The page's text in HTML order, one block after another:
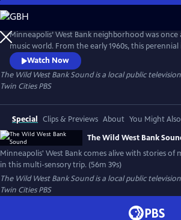
Skip
to
Main
Content
Minneapolis’ West Bank neighborhood was
music world. From the early 1960s, this
strip proved an irresistible draw for artists from
evolving cauldron of creativity and cultures. This
flashback, bursting at the seams with memories,
and rich archival photography, footage, and
Watch Now
The Wild West Bank Soundis a local public
Twin Cities PBS
Special Clips & Previews About You Might
The Wild West Bank
Minneapolis' West Bank comes alive with stories of
in this multi-sensory trip. (56m 39s)
The Wild West Bank Soundis a local public
Twin Cities PBS